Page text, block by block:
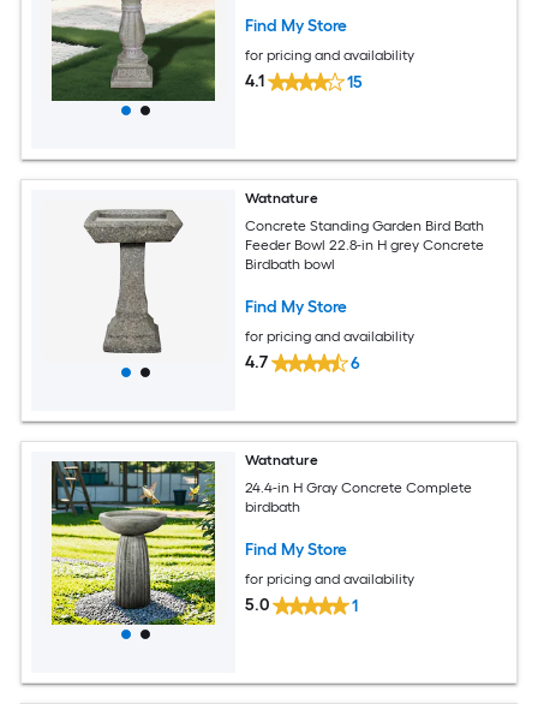
Find My Store
for pricing and availability
4.1 15
Watnature
Concrete Standing Garden Bird Bath
Feeder Bowl 22.8-in H grey Concrete
Birdbath bowl
Find My Store
for pricing and availability
4.7 6
Watnature
24.4-in H Gray Concrete Complete
birdbath
Find My Store
for pricing and availability
5.0 1